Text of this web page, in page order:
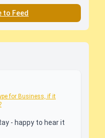
to Feed
for Business, if it
- happy to hear it